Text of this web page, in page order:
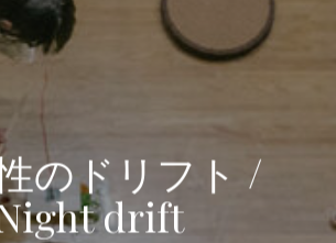
のドリフト /
drift